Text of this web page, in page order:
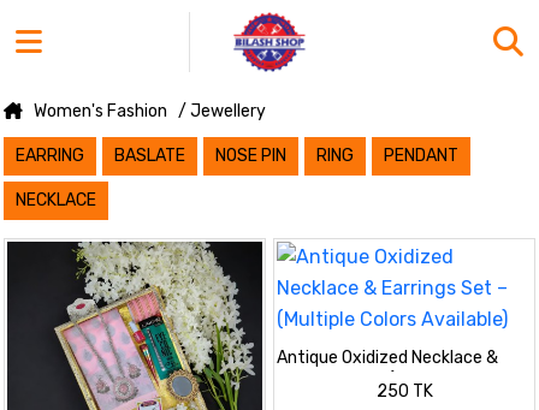
Women's Fashion / Jewellery
EARRING BASLATE NOSE PIN RING PENDANT
NECKLACE
Antique Oxidized Necklace &
Earrings Set – (Multiple Colors
250 TK